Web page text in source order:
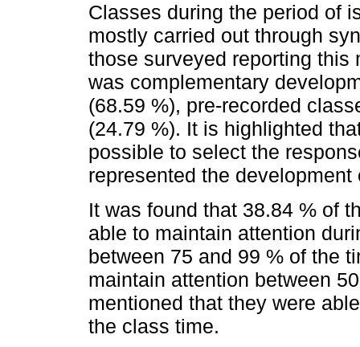
Classes during the period of
mostly carried out through
those surveyed reporting this
was complementary
(68.59 %), pre-recorded
(24.79 %). It is highlighted
possible to select the
represented the
It was found that 38.84 % of
able to maintain attention
between 75 and 99 % of the
maintain attention between
mentioned that they were
the class time.